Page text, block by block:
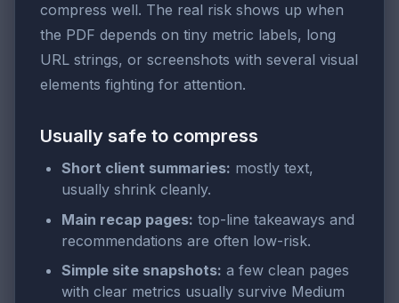
compress well. The real risk shows up when
the PDF depends on tiny metric labels, long
URL strings, or screenshots with several visual
elements fighting for attention.
Usually safe to compress
Short client summaries: mostly text,
usually shrink cleanly.
Main recap pages: top-line takeaways and
recommendations are often low-risk.
Simple site snapshots: a few clean pages
with clear metrics usually survive Medium